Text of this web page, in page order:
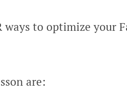
ways to optimize your
are: